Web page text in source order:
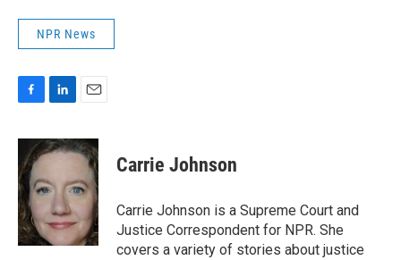
NPR News
c
e
b
o
o
k
n
k
d
I
n
a
i
Carrie Johnson
Carrie Johnson is a Supreme Court and
Justice Correspondent for NPR. She
covers a variety of stories about justice